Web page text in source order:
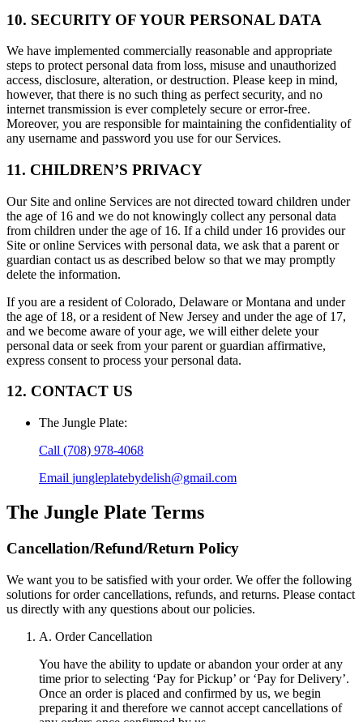
10. SECURITY OF YOUR PERSONAL DATA
We have implemented commercially reasonable and appropriate
steps to protect personal data from loss, misuse and unauthorized
access, disclosure, alteration, or destruction. Please keep in mind,
however, that there is no such thing as perfect security, and no
internet transmission is ever completely secure or error-free.
Moreover, you are responsible for maintaining the confidentiality of
any username and password you use for our Services.
11. CHILDREN’S PRIVACY
Our Site and online Services are not directed toward children under
the age of 16 and we do not knowingly collect any personal data
from children under the age of 16. If a child under 16 provides our
Site or online Services with personal data, we ask that a parent or
guardian contact us as described below so that we may promptly
delete the information.
If you are a resident of Colorado, Delaware or Montana and under
the age of 18, or a resident of New Jersey and under the age of 17,
and we become aware of your age, we will either delete your
personal data or seek from your parent or guardian affirmative,
express consent to process your personal data.
12. CONTACT US
The Jungle Plate:
Call (708) 978-4068
Email jungleplatebydelish@gmail.com
The Jungle Plate Terms
Cancellation/Refund/Return Policy
We want you to be satisfied with your order. We offer the following
solutions for order cancellations, refunds, and returns. Please contact
us directly with any questions about our policies.
A. Order Cancellation
You have the ability to update or abandon your order at any
time prior to selecting ‘Pay for Pickup’ or ‘Pay for Delivery’.
Once an order is placed and confirmed by us, we begin
preparing it and therefore we cannot accept cancellations of